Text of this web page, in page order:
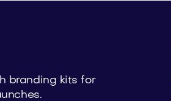
branding kits for